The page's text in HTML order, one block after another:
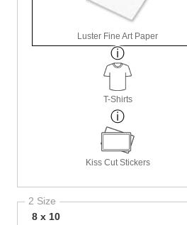
Luster Fine Art Paper
T-Shirts
Kiss Cut Stickers
2 Size
8 x 10